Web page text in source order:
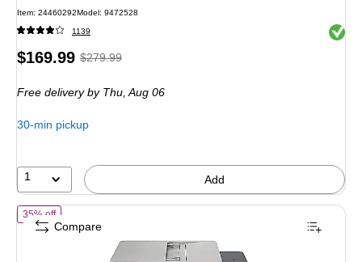
Item: 24460292Model: 9472528
1139 Exited
Price
$169.99, Regular
$279.99,
You
39%
$279.99
Free deliveryby Thu, Aug 06
30-min pickup
1 Add
35% offof HP OfficeJet Pro 8139 Wireless Color All-In-One Inkjet Printer,
Compare